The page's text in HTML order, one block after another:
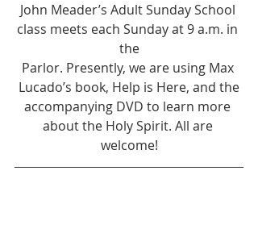
John Meader’s Adult Sunday School
class meets each Sunday at 9 a.m. in
the
Parlor. Presently, we are using Max
Lucado’s book, Help is Here, and the
accompanying DVD to learn more
about the Holy Spirit. All are
welcome!